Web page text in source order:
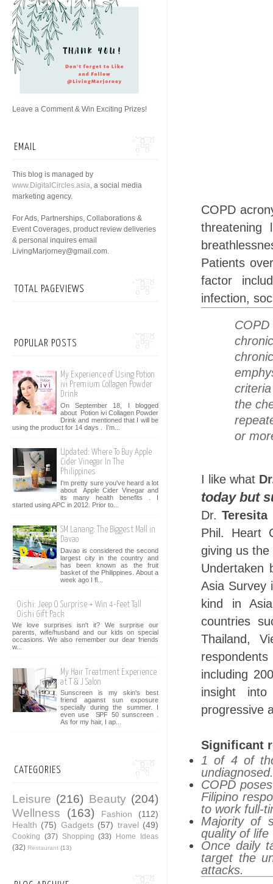
COPD
threatening
Patients
factor
infection,
the
or
I like what
today but
Dr.Teresita
Phil. Heart
giving us the
Undertaken
Asia Survey
kind in
countries
Thailand,
including
insight
progressive
Significant
1 of 4 of
undiagnosed.
COPD
Filipino
to work full-
Majority of
quality of life
Once daily
target the
attacks.
Leave a Comment & Win Exciting Prizes!
EMAIL
This blog is managed by
www.DigitalCircles.asia, a social media
marketing agency.
For Ads, Partnerships, Collaborations &
Event Coverages, product review deliveries
& personal inquires email
LivingMarjorney@gmail.com.
TOTAL PAGEVIEWS
POPULAR POSTS
My Experience of Using Potion
ivi Premium Collagen Powder
Drink
On September 18, I blogged
about Potion ivi Collagen Powder
Drink and mentioned that I will be
using the product for 14 days . I’m...
Updated: Where To Buy Apple
Cider Vinegar In The
Philippines
I'm pretty sure you've heard a lot
about Apple Cider Vinegar and
its many health benefits . I
started using APC in 2012. Prior to...
SM Lanang: The Biggest Mall in
Davao
Davao is considered the second
largest city in the country and
has been known as the fruit
basket of the Philippines. About a
week ago I fl...
Oishi: Jeep O Surprise + Win 4-Feet Tall
Oishi Gift Pack
We love surprises isn't it? We surprise our
parents, wife/husband and our kids on special
occasions. We also remember our dear friends
w...
My Hair Treatment Experience
at T & J Salon
Sunscreen is my skin's best
friend against sun exposure
specially during the summer. I
even use SPF 50 sunscreen .
As for my hair, I ap...
CATEGORIES
Leisure (216) Beauty (204)
Wellness
(163) Fashion
(112)
Health (75) Gadgets (57) travel (49)
Cooking (37) Shopping (33) Home Ideas
(32) Restaurant (13)